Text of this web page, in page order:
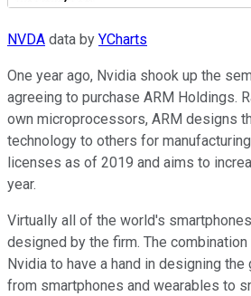
NVDA data by YCharts
One year ago, Nvidia shook up the
agreeing to purchase ARM Holdings.
own microprocessors, ARM designs
technology to others for
licenses as of 2019 and aims to
year.
Virtually all of the world's
designed by the firm. The
Nvidia to have a hand in designing
from smartphones and wearables to